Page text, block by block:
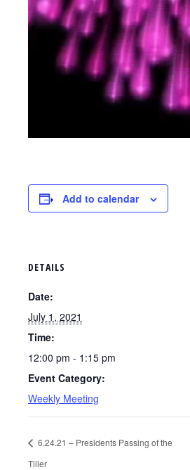
Add to calendar
DETAILS
Date:
July 1, 2021
Time:
12:00 pm - 1:15 pm
Event Category:
Weekly Meeting
6.24.21 – Presidents Passing of the
Tiller